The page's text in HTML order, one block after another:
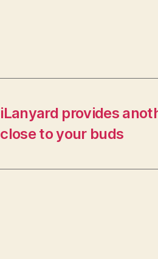
iLanyard provides
close to your buds